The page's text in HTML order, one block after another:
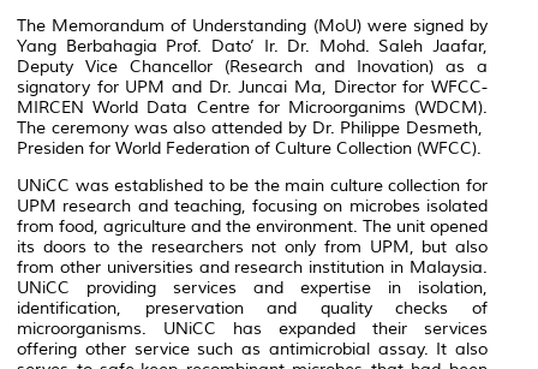
The Memorandum of Understanding (MoU) were signed by
Yang Berbahagia Prof. Dato’ Ir. Dr. Mohd. Saleh Jaafar,
Deputy Vice Chancellor (Research and Inovation) as a
signatory for UPM and Dr. Juncai Ma, Director for WFCC-
MIRCEN World Data Centre for Microorganims (WDCM).
The ceremony was also attended by Dr. Philippe Desmeth,
Presiden for World Federation of Culture Collection (WFCC).
UNiCC was established to be the main culture collection for
UPM research and teaching, focusing on microbes isolated
from food, agriculture and the environment. The unit opened
its doors to the researchers not only from UPM, but also
from other universities and research institution in Malaysia.
UNiCC providing services and expertise in isolation,
identification, preservation and quality checks of
microorganisms. UNiCC has expanded their services
offering other service such as antimicrobial assay. It also